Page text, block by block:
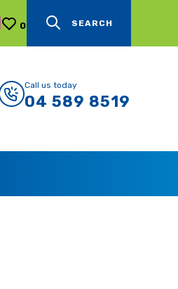
0 SEARCH
Call us today
04 589 8519